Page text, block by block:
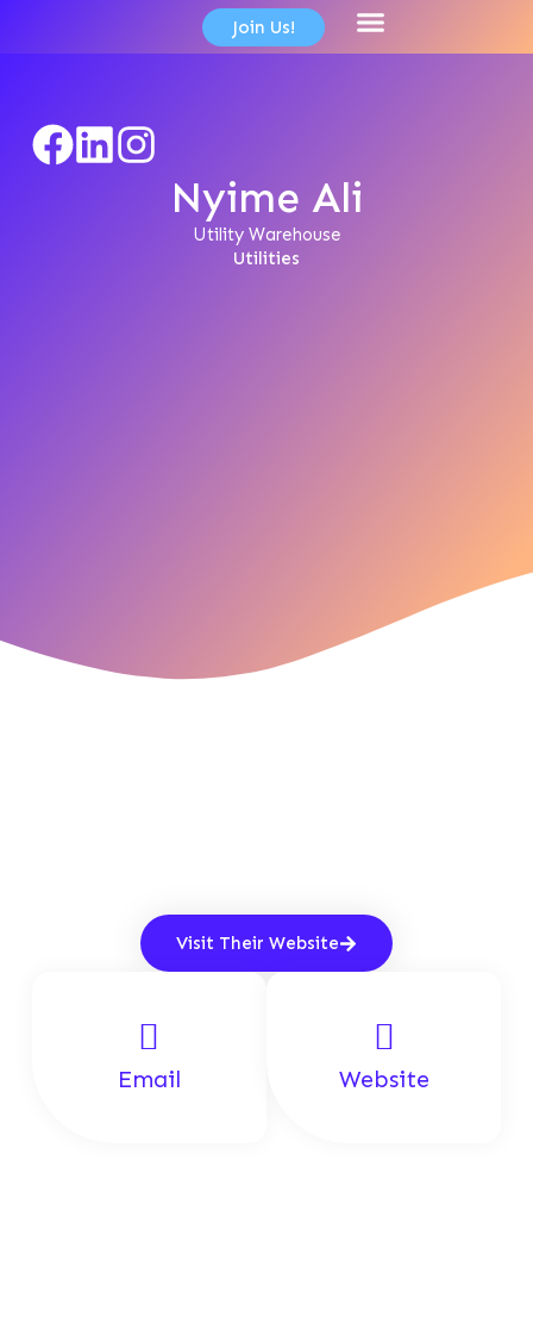
Join Us!
Nyime Ali
Utility Warehouse
Utilities
Visit Their Website
Email Website